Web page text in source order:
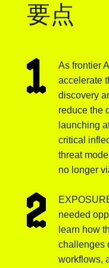
要点
As frontier
accelerate
discovery
reduce the
launching
critical
threat
no longer
needed
learn how
challenges
workflows,